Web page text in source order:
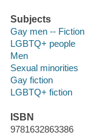
Subjects
Gay men -- Fiction
LGBTQ+ people
Men
Sexual minorities
Gay fiction
LGBTQ+ fiction
ISBN
9781632863386